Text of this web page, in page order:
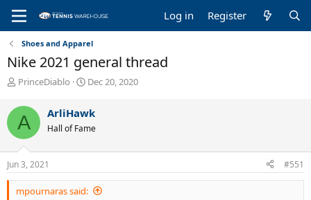
Log in Register
Shoes and Apparel
Nike 2021 general thread
T
r
e
a
d
s
t
a
r
PrinceDiablo
S
r
t
a
e
Dec 20, 2020
A ArliHawk
Hall of Fame
Jun 3, 2021 #551
mpournaras said: